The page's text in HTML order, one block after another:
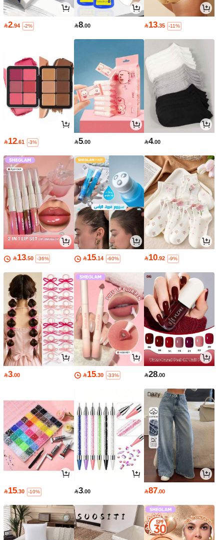
2.94 -2% 8.00 13.35 -11%
12.61 -3% 5.00 4.00
13.50 -36% 15.14 -60% 10.92 -9%
3.00 15.30 -33% 28.00
15.30 -10% 3.00 87.00